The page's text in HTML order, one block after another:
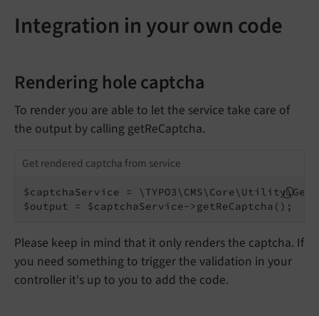
Integration in your own code
Rendering hole captcha
To render you are able to let the service take care of
the output by calling getReCaptcha.
Get rendered captcha from service
$captchaService =
$output = $captchaService->getReCaptcha();
Please keep in mind that it only renders the captcha. If
you need something to trigger the validation in your
controller it's up to you to add the code.